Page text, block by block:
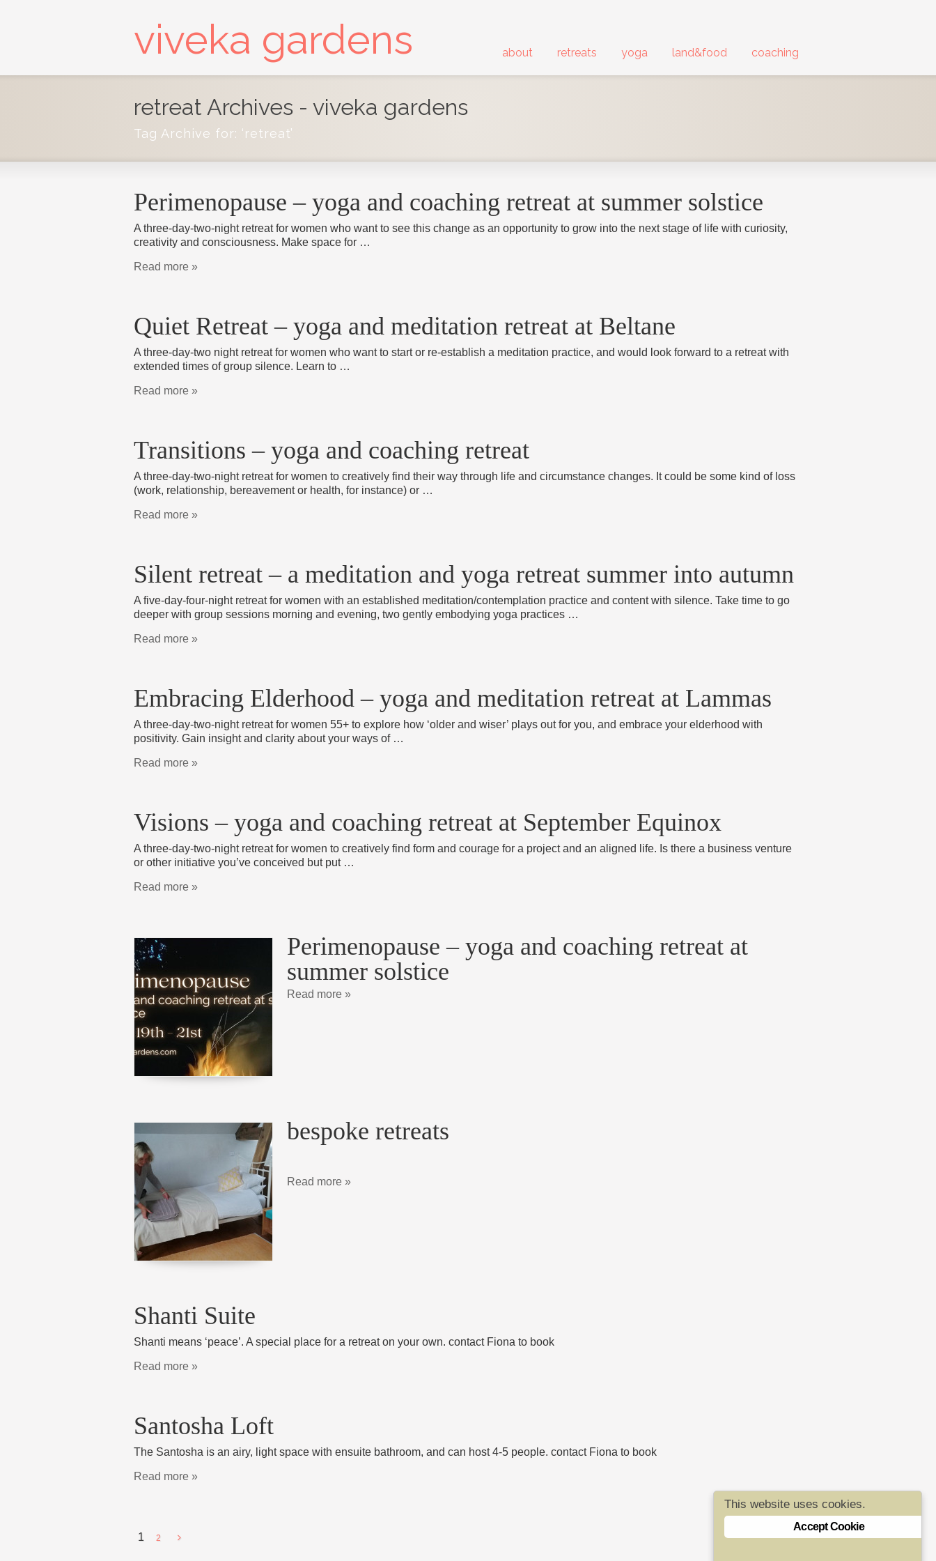
viveka gardens about retreats yoga land&food coaching
retreat Archives - viveka gardens
Tag Archive for: ‘retreat’
Perimenopause – yoga and coaching retreat at summer solstice
A three-day-two-night retreat for women who want to see this change as an opportunity to grow into the next stage of life with curiosity,
creativity and consciousness. Make space for …
Read more »
Quiet Retreat – yoga and meditation retreat at Beltane
A three-day-two night retreat for women who want to start or re-establish a meditation practice, and would look forward to a retreat with
extended times of group silence. Learn to …
Read more »
Transitions – yoga and coaching retreat
A three-day-two-night retreat for women to creatively find their way through life and circumstance changes. It could be some kind of loss
(work, relationship, bereavement or health, for instance) or …
Read more »
Silent retreat – a meditation and yoga retreat summer into autumn
A five-day-four-night retreat for women with an established meditation/contemplation practice and content with silence. Take time to go
deeper with group sessions morning and evening, two gently embodying yoga practices …
Read more »
Embracing Elderhood – yoga and meditation retreat at Lammas
A three-day-two-night retreat for women 55+ to explore how ‘older and wiser’ plays out for you, and embrace your elderhood with
positivity. Gain insight and clarity about your ways of …
Read more »
Visions – yoga and coaching retreat at September Equinox
A three-day-two-night retreat for women to creatively find form and courage for a project and an aligned life. Is there a business venture
or other initiative you’ve conceived but put …
Read more »
Perimenopause – yoga and coaching retreat at
summer solstice
Read more »
bespoke retreats
Read more »
Shanti Suite
Shanti means ‘peace’. A special place for a retreat on your own. contact Fiona to book
Read more »
Santosha Loft
The Santosha is an airy, light space with ensuite bathroom, and can host 4-5 people. contact Fiona to book
Read more »
1 2
This website uses cookies.
Accept Cookie